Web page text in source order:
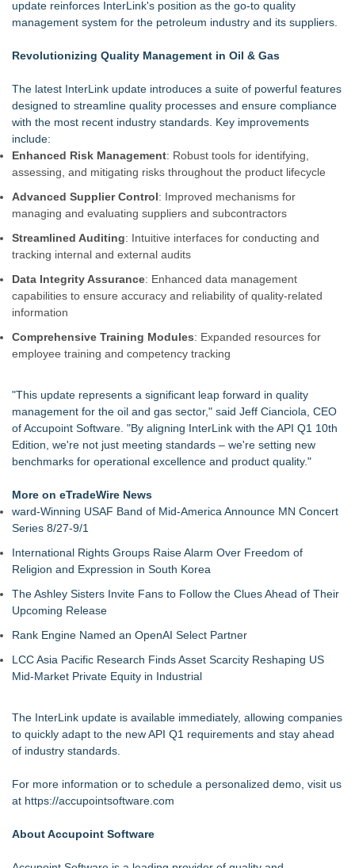
Them
Similar on eTradeWire
Independence for Rural Homeowners
More Than 1,700 Public Comments Filed as Wisconsin PSC
Weighs Decision on ATC's Application
Expanding Beyond Space as New Drone Market
Opportunities Accelerate Growth: Ascent Solar Technologies
(N A S D A Q: ASTI)
and Grid-Independent Solar Design
Omnitronics launches Ecosystem Health Dashboard to
enable proactive monitoring across dispatch environments
Citizen Coalition Urges Public to Weigh In as PSC
The Clean‑Energy Breakthrough Poised to Transform Global
Power Stability
Citizen Coalition Asks PSC to Revoke Completeness
Determination for ATC's Transmission Project
Commercial Solar Guy Launches Commercial Solar
Lewis County Hydrogen Alliance Launches Phase 1 Work to
Turn Forest Residuals into Fuel-Grade Hydrogen and
Dispatchable Clean Power
update reinforces InterLink's position as the go-to quality
management system for the petroleum industry and its suppliers.
Revolutionizing Quality Management in Oil & Gas
The latest InterLink update introduces a suite of powerful features
designed to streamline quality processes and ensure compliance
with the most recent industry standards. Key improvements
include:
Enhanced Risk Management: Robust tools for identifying,
assessing, and mitigating risks throughout the product lifecycle
Advanced Supplier Control: Improved mechanisms for
managing and evaluating suppliers and subcontractors
Streamlined Auditing: Intuitive interfaces for conducting and
tracking internal and external audits
Data Integrity Assurance: Enhanced data management
capabilities to ensure accuracy and reliability of quality-related
information
Comprehensive Training Modules: Expanded resources for
employee training and competency tracking
"This update represents a significant leap forward in quality
management for the oil and gas sector," said Jeff Cianciola, CEO
of Accupoint Software. "By aligning InterLink with the API Q1 10th
Edition, we're not just meeting standards – we're setting new
benchmarks for operational excellence and product quality."
More on eTradeWire News
ward-Winning USAF Band of Mid-America Announce MN Concert
Series 8/27-9/1
International Rights Groups Raise Alarm Over Freedom of
Religion and Expression in South Korea
The Ashley Sisters Invite Fans to Follow the Clues Ahead of Their
Upcoming Release
Rank Engine Named an OpenAI Select Partner
LCC Asia Pacific Research Finds Asset Scarcity Reshaping US
Mid-Market Private Equity in Industrial
The InterLink update is available immediately, allowing companies
to quickly adapt to the new API Q1 requirements and stay ahead
of industry standards.
For more information or to schedule a personalized demo, visit us
at https://accupointsoftware.com
About Accupoint Software